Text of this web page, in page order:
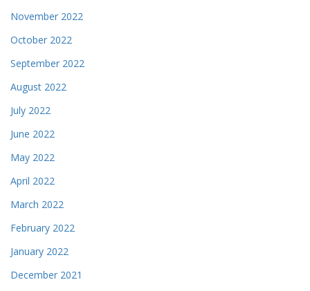
November 2022
October 2022
September 2022
August 2022
July 2022
June 2022
May 2022
April 2022
March 2022
February 2022
January 2022
December 2021